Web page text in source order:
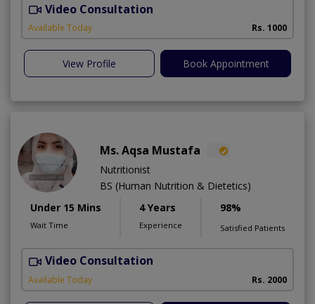
Video Consultation
Available Today Rs. 1000
View Profile Book Appointment
Ms. Aqsa Mustafa
Nutritionist
BS (Human Nutrition & Dietetics)
Under 15 Mins
Wait Time
4 Years
Experience
98%
Satisfied Patients
Video Consultation
Available Today Rs. 2000